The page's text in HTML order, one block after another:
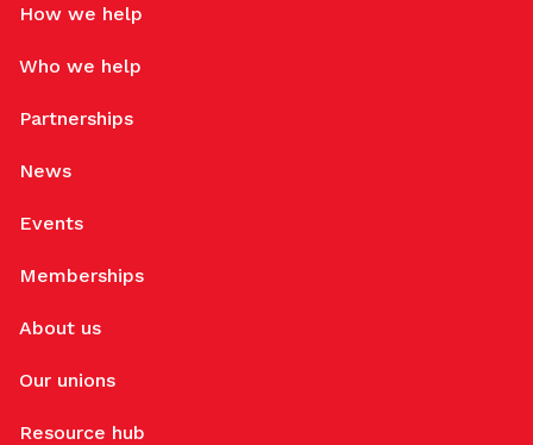
How we help
Who we help
Partnerships
News
Events
Memberships
About us
Our unions
Resource hub